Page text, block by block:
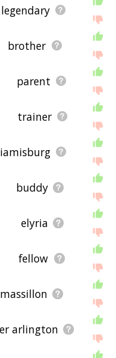
legendary
brother
parent
trainer
buddy
elyria
fellow
massillon
arlington